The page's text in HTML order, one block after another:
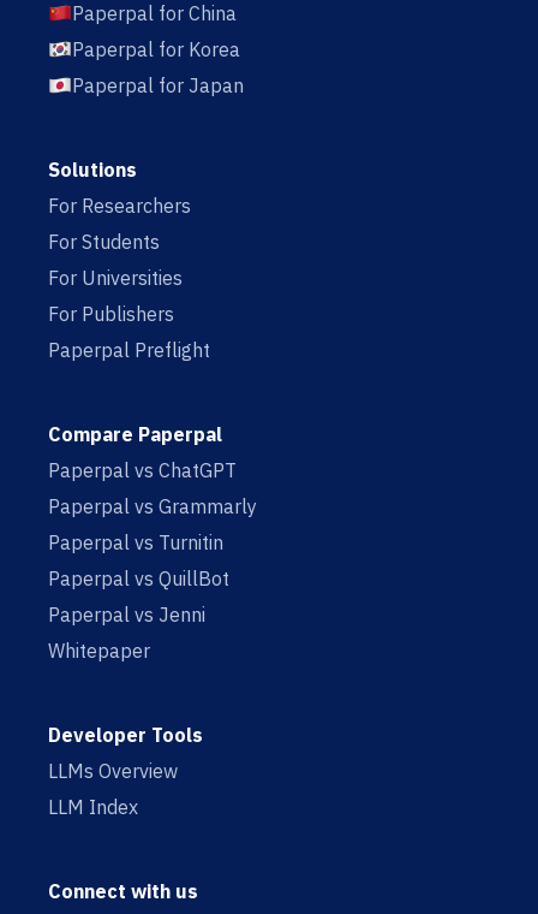
Paperpal for China
Paperpal for Korea
Paperpal for Japan
Solutions
For Researchers
For Students
For Universities
For Publishers
Paperpal Preflight
Compare Paperpal
Paperpal vs ChatGPT
Paperpal vs Grammarly
Paperpal vs Turnitin
Paperpal vs QuillBot
Paperpal vs Jenni
Whitepaper
Developer Tools
LLMs Overview
LLM Index
Connect with us